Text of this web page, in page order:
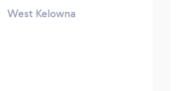
West Kelowna